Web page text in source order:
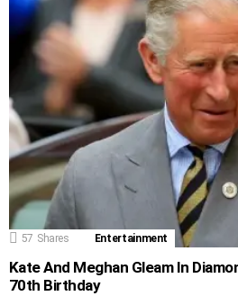
57 Shares Entertainment
Kate And Meghan Gleam In
70th Birthday